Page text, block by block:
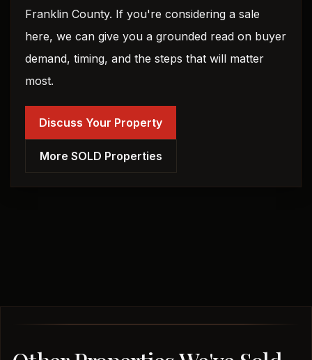
Franklin County. If you're considering a sale
here, we can give you a grounded read on buyer
demand, timing, and the steps that will matter
most.
Discuss Your Property
More SOLD Properties